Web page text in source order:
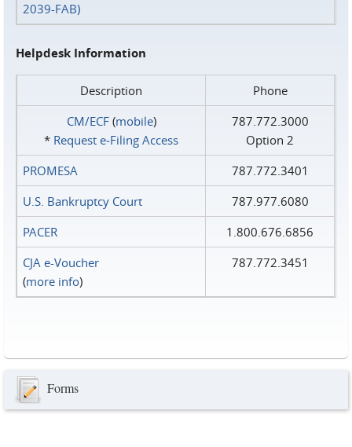
2039-FAB)
Helpdesk Information
Description
Phone
CM/ECF(mobile)
* Request e‑Filing Access
787.772.3000
Option 2
PROMESA
787.772.3401
U.S. Bankruptcy Court
787.977.6080
PACER
1.800.676.6856
CJA e-Voucher
(more info)
787.772.3451
Forms